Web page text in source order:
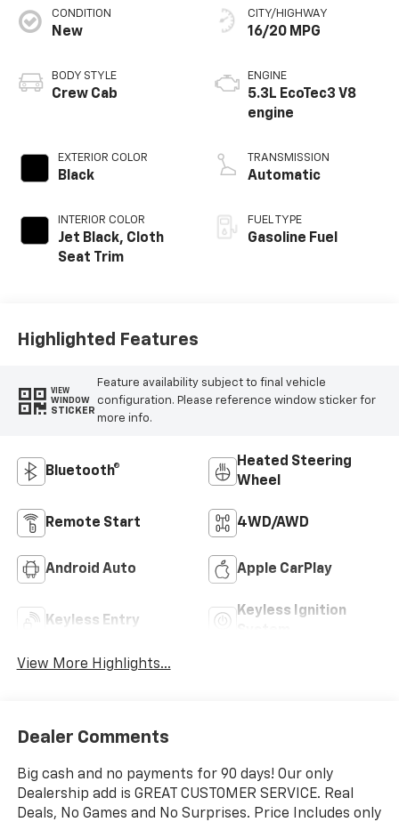
CONDITION
New
BODY STYLE
Crew Cab
EXTERIOR COLOR
Black
INTERIOR COLOR
Jet Black, Cloth
Seat Trim
CITY/HIGHWAY
16/20 MPG
ENGINE
5.3L EcoTec3 V8
engine
TRANSMISSION
Automatic
FUEL TYPE
Gasoline Fuel
Highlighted Features
VIEW
WINDOW
STICKER
Feature availability subject to final vehicle
configuration. Please reference window sticker for
more info.
Bluetooth®
Heated Steering
Wheel
Remote Start 4WD/AWD
Android Auto Apple CarPlay
Keyless Entry
Keyless Ignition
View More Highlights...
Dealer Comments
Big cash and no payments for 90 days! Our only
Dealership add is GREAT CUSTOMER SERVICE. Real
Deals, No Games and No Surprises. Price Includes only